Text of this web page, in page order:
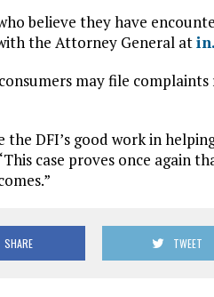
believe they have
the Attorney General at
may file
the DFI’s good work in
case proves once
SHARE TWEET